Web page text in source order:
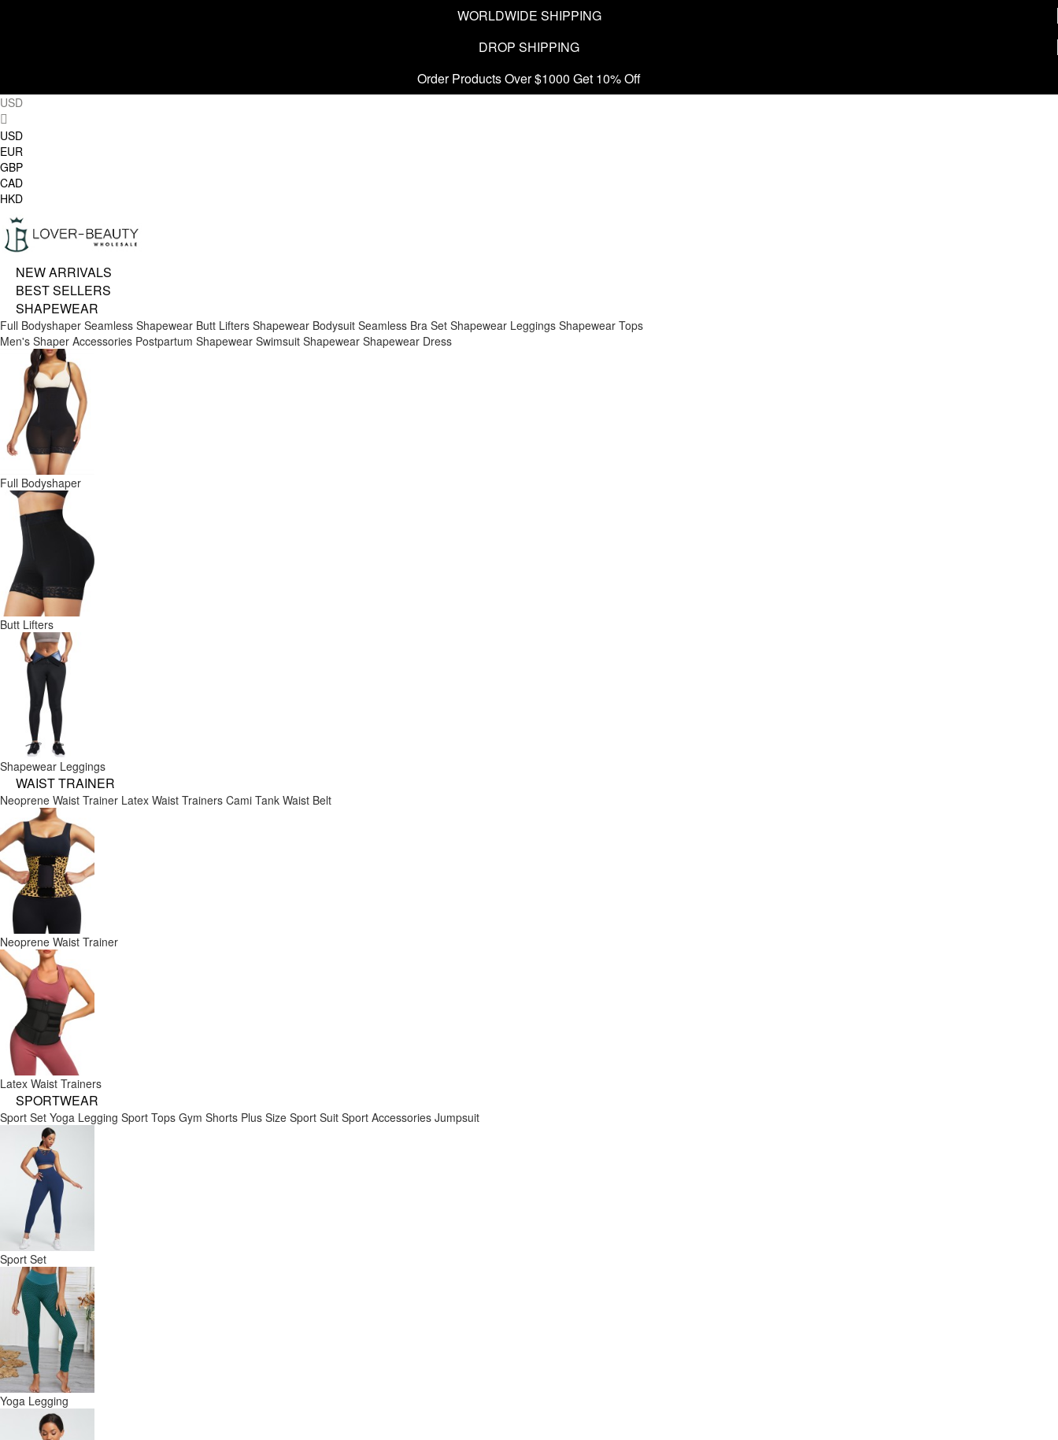
WORLDWIDE SHIPPING
DROP SHIPPING
Order Products Over $1000 Get 10% Off
USD
USD
EUR
GBP
CAD
HKD
NEW ARRIVALS
BEST SELLERS
SHAPEWEAR
Full Bodyshaper Seamless Shapewear Butt Lifters Shapewear Bodysuit Seamless Bra Set Shapewear Leggings Shapewear Tops
Men's Shaper Accessories Postpartum Shapewear Swimsuit Shapewear Shapewear Dress
Full Bodyshaper
Butt Lifters
Shapewear Leggings
WAIST TRAINER
Neoprene Waist Trainer Latex Waist Trainers Cami Tank Waist Belt
Neoprene Waist Trainer
Latex Waist Trainers
SPORTWEAR
Sport Set Yoga Legging Sport Tops Gym Shorts Plus Size Sport Suit Sport Accessories Jumpsuit
Sport Set
Yoga Legging